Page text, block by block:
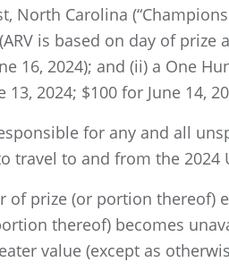
North Carolina
is based on day of prize
16, 2024); and (ii) a One
2024; $100 for June 14,
for any and all
travel to and from the 2024
prize (or portion thereof)
thereof) becomes
value (except as